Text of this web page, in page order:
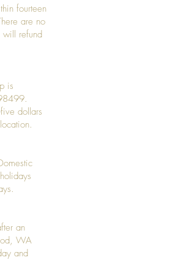
fourteen
are no
will refund
is
dollars
an
WA
and